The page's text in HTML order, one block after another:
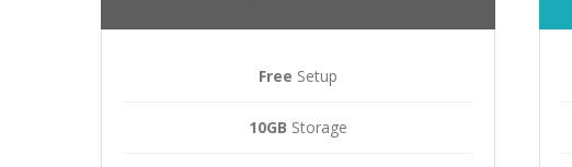
Free Setup
10GB Storage